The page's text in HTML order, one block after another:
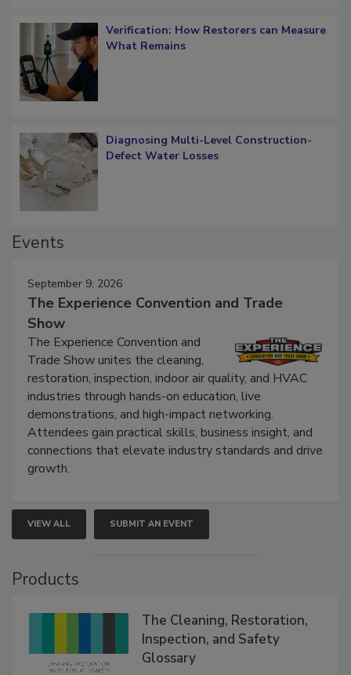
Verification: How Restorers can Measure
What Remains
Diagnosing Multi-Level Construction-
Defect Water Losses
Events
September 9, 2026
The Experience Convention and Trade
Show
The Experience Convention and
Trade Show unites the cleaning,
restoration, inspection, indoor air quality, and HVAC
industries through hands-on education, live
demonstrations, and high-impact networking.
Attendees gain practical skills, business insight, and
connections that elevate industry standards and drive
growth.
VIEW ALL SUBMIT AN EVENT
Products
The Cleaning, Restoration,
Inspection, and Safety
Glossary